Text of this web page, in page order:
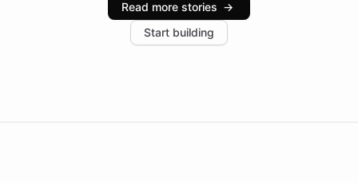
increase in positive customer feedback. Explore how
the platform-as-a-backend approach positions
Read more stories →
Start building